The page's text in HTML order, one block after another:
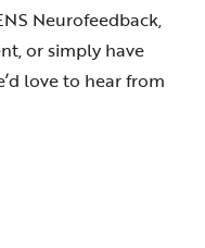
Neurofeedback,
or simply have
love to hear from